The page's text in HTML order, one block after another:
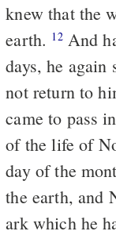
knew that the
earth. 12And
days, he again
not return to
came to pass
of the life of
day of the
the earth, and
ark which he